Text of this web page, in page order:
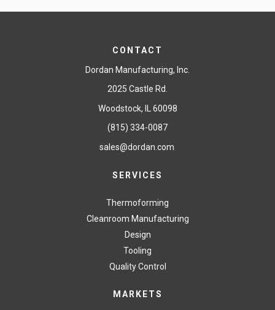
CONTACT
Dordan Manufacturing, Inc.
2025 Castle Rd.
Woodstock, IL 60098
(815) 334-0087
sales@dordan.com
SERVICES
Thermoforming
Cleanroom Manufacturing
Design
Tooling
Quality Control
MARKETS